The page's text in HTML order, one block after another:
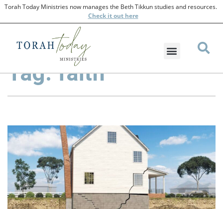
Torah Today Ministries now manages the Beth Tikkun studies and resources.
Checkit out here
Tag: faith